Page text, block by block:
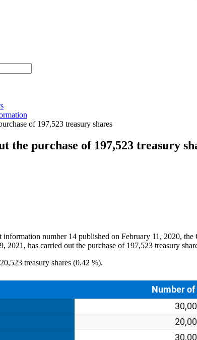
of 197,523 treasury shares
the purchase of 197,523 treasury
number 14 published on February 11, 2020,
2021, has carried out the purchase of 197,523 treasury
treasury shares (0.42 %).